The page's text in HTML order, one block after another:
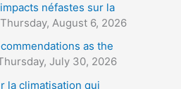
néfastes sur la
Thursday, August 6, 2026
as the
July 30, 2026
la climatisation qui